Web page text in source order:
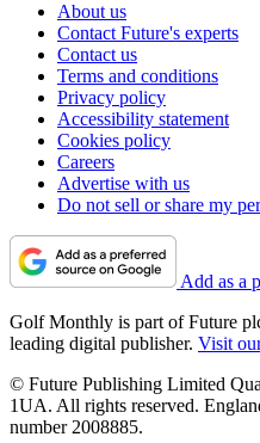
About us
Contact Future's experts
Contact us
Terms and conditions
Privacy policy
Accessibility statement
Cookies policy
Careers
Advertise with us
Do not sell or share my
Add as a
Golf Monthly is part of Future
leading digital publisher. Visit
© Future Publishing Limited
1UA. All rights reserved.
number 2008885.